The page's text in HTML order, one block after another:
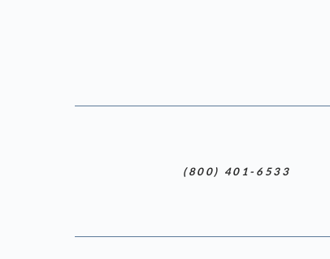
(800) 401-6533